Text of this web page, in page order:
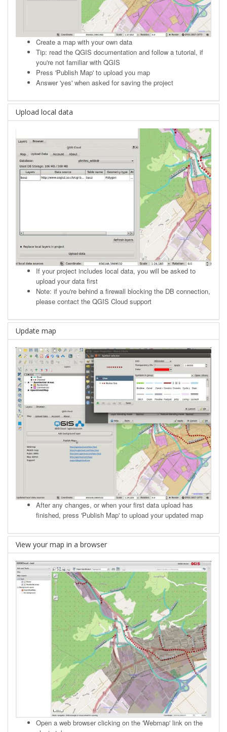
Create a map with your own data
Tip: read the QGIS documentation and follow a tutorial, if
you're not familiar with QGIS
Press 'Publish Map' to upload you map
Answer 'yes' when asked for saving the project
Upload local data
If your project includes local data, you will be asked to
upload your data first
Note: if you're behind a firewall blocking the DB connection,
please contact the QGIS Cloud support
Update map
After any changes, or when your first data upload has
finished, press 'Publish Map' to upload your updated map
View your map in a browser
Open a web browser clicking on the 'Webmap' link on the